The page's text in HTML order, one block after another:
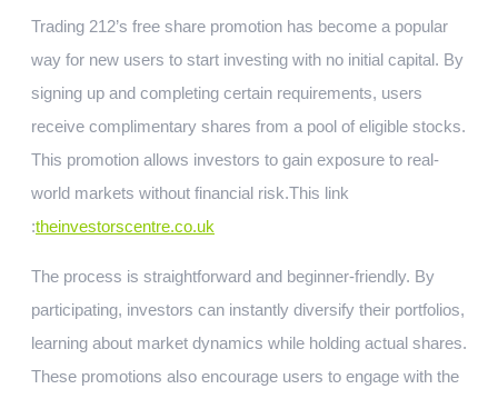
Trading 212’s free share promotion has become a popular
way for new users to start investing with no initial capital. By
signing up and completing certain requirements, users
receive complimentary shares from a pool of eligible stocks.
This promotion allows investors to gain exposure to real-
world markets without financial risk.This link
:theinvestorscentre.co.uk
The process is straightforward and beginner-friendly. By
participating, investors can instantly diversify their portfolios,
learning about market dynamics while holding actual shares.
These promotions also encourage users to engage with the